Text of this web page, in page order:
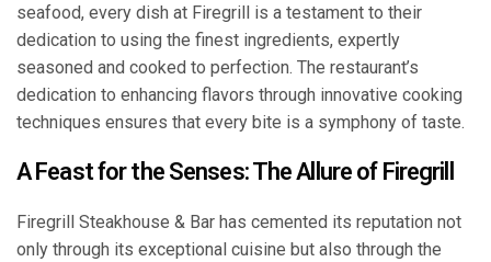
seafood, every dish at Firegrill is a testament to their
dedication to using the finest ingredients, expertly
seasoned and cooked to perfection. The restaurant’s
dedication to enhancing flavors through innovative cooking
techniques ensures that every bite is a symphony of taste.
A Feast for the Senses: The Allure of Firegrill
Firegrill Steakhouse & Bar has cemented its reputation not
only through its exceptional cuisine but also through the